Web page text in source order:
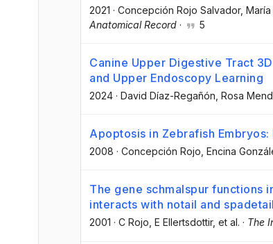
2021 · Concepción Rojo Salvador,
Anatomical Record · 5
Canine Upper Digestive Tract
and Upper Endoscopy Learning
2024 · David Díaz-Regañón , Rosa
Apoptosis in Zebrafish
2008 · Concepción Rojo , Encina
The gene schmalspur functions
interacts with notail and spadetail
2001 · C Rojo, E Ellertsdottir, et al. · The